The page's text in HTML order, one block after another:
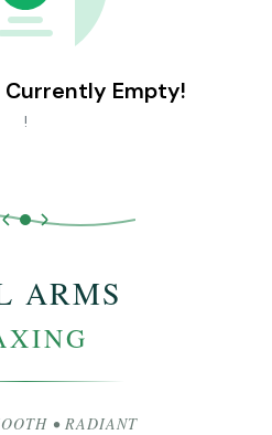
Currently Empty!
!
ARMS
• RADIANT